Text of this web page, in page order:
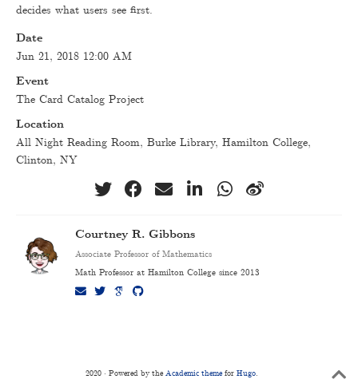
decides what users see first.
Date
Jun 21, 2018 12:00 AM
Event
The Card Catalog Project
Location
All Night Reading Room, Burke Library, Hamilton College,
Clinton, NY
Courtney R. Gibbons
Associate Professor of Mathematics
Math Professor at Hamilton College since 2013
2020 · Powered by theAcademic themefor Hugo.